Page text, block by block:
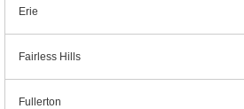
Erie
Fairless Hills
Fullerton